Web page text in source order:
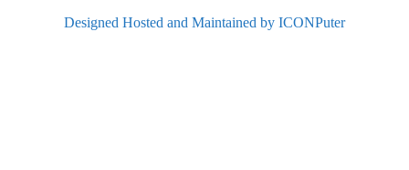
Designed Hosted and Maintained by ICONPuter